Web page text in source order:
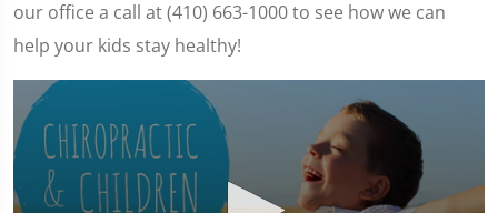
our office a call at (410) 663-1000 to see how we can
help your kids stay healthy!